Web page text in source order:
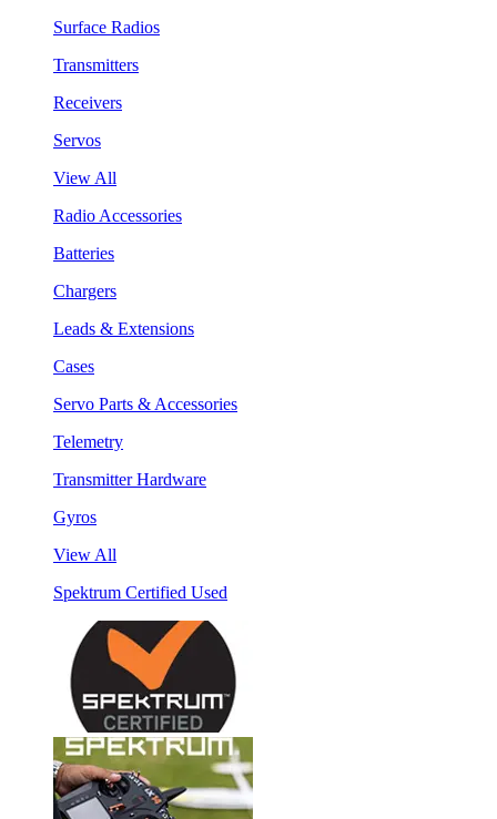
Surface Radios
Transmitters
Receivers
Servos
View All
Radio Accessories
Batteries
Chargers
Leads & Extensions
Cases
Servo Parts & Accessories
Telemetry
Transmitter Hardware
Gyros
View All
Spektrum Certified Used